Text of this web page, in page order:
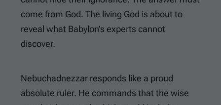
come from God. The living God is about to
reveal what Babylon’s experts cannot
discover.
Nebuchadnezzar responds like a proud
absolute ruler. He commands that the wise